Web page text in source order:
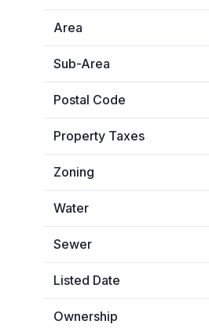
Area
Sub-Area
Postal Code
Property Taxes
Zoning
Water
Sewer
Listed Date
Ownership